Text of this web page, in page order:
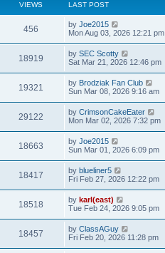
VIEWS LAST POST
456 by Joe2015
Mon Aug 03, 2026 12:21 pm
18919 by SEC Scotty
Sat Mar 21, 2026 12:46 pm
19321 by Brodziak Fan Club
Sun Mar 08, 2026 9:16 am
29122 by CrimsonCakeEater
Mon Mar 02, 2026 7:32 pm
18663 by Joe2015
Sun Mar 01, 2026 6:09 pm
18417 by blueliner5
Fri Feb 27, 2026 12:22 pm
18518 by karl(east)
Tue Feb 24, 2026 9:05 pm
18457 by ClassAGuy
Fri Feb 20, 2026 11:28 pm